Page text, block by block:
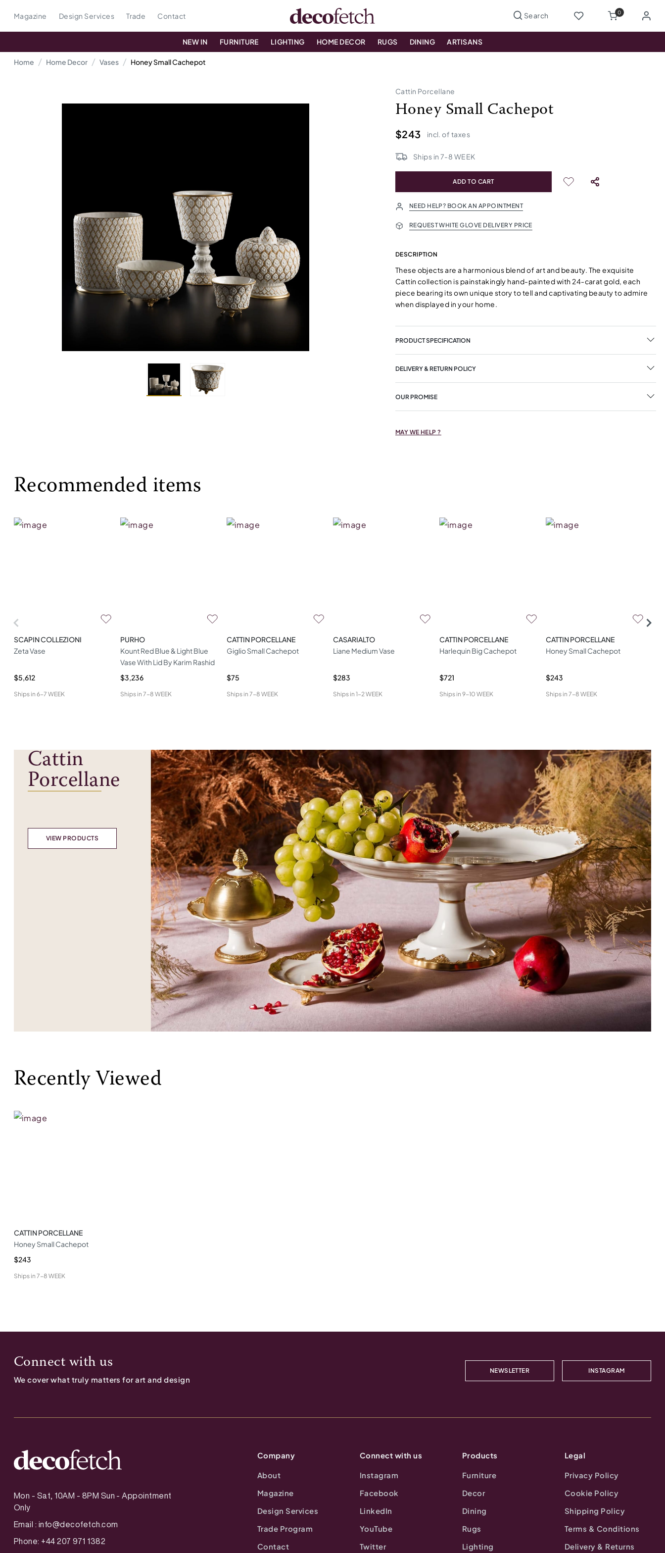
Magazine Design Services Trade Contact 0
NEW IN FURNITURE LIGHTING HOME DECOR RUGS DINING ARTISANS
Home Home Decor Vases Honey Small Cachepot
Cattin Porcellane
Honey Small Cachepot
$243 incl. of taxes
Ships in 7-8 WEEK
ADD TO CART
NEED HELP? BOOK AN APPOINTMENT
REQUEST WHITE GLOVE DELIVERY PRICE
DESCRIPTION
These objects are a harmonious blend of art and beauty. The exquisite
Cattin collection is painstakingly hand-painted with 24-carat gold, each
piece bearing its own unique story to tell and captivating beauty to admire
when displayed in your home.
PRODUCT SPECIFICATION
DELIVERY & RETURN POLICY
OUR PROMISE
MAY WE HELP ?
Recommended items
SCAPIN COLLEZIONI
Zeta Vase
$5,612
Ships in 6-7 WEEK
PURHO
Kount Red Blue & Light Blue
Vase With Lid By Karim Rashid
$3,236
Ships in 7-8 WEEK
CATTIN PORCELLANE
Giglio Small Cachepot
$75
Ships in 7-8 WEEK
CASARIALTO
Liane Medium Vase
$283
Ships in 1-2 WEEK
CATTIN PORCELLANE
Harlequin Big Cachepot
$721
Ships in 9-10 WEEK
CATTIN PORCELLANE
Honey Small Cachepot
$243
Ships in 7-8 WEEK
Cattin
Porcellane
VIEW PRODUCTS
Recently Viewed
CATTIN PORCELLANE
Honey Small Cachepot
$243
Ships in 7-8 WEEK
Connect with us
We cover what truly matters for art and design
NEWSLETTER INSTAGRAM
Mon - Sat, 10AM - 8PM Sun - Appointment
Only
Email : info@decofetch.com
Phone: +44 207 971 1382
Company
About
Magazine
Design Services
Trade Program
Contact
Connect with us
Instagram
Facebook
LinkedIn
YouTube
Twitter
Products
Furniture
Decor
Dining
Rugs
Lighting
Legal
Privacy Policy
Cookie Policy
Shipping Policy
Terms & Conditions
Delivery & Returns